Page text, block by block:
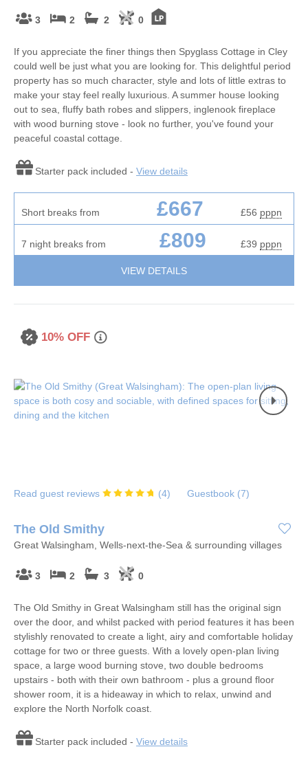
3 2 2 0
If you appreciate the finer things then Spyglass Cottage in Cley
could well be just what you are looking for. This delightful period
property has so much character, style and lots of little extras to
make your stay feel really luxurious. A summer house looking
out to sea, fluffy bath robes and slippers, inglenook fireplace
with wood burning stove - look no further, you've found your
peaceful coastal cottage.
Starter pack included - View details
Short breaks from £667 £56 pppn
7 night breaks from £809 £39 pppn
VIEW DETAILS
10% OFF
Read guest reviews (4) Guestbook (7)
The Old Smithy
Great Walsingham, Wells-next-the-Sea & surrounding villages
3 2 3 0
The Old Smithy in Great Walsingham still has the original sign
over the door, and whilst packed with period features it has been
stylishly renovated to create a light, airy and comfortable holiday
cottage for two or three guests. With a lovely open-plan living
space, a large wood burning stove, two double bedrooms
upstairs - both with their own bathroom - plus a ground floor
shower room, it is a hideaway in which to relax, unwind and
explore the North Norfolk coast.
Starter pack included - View details